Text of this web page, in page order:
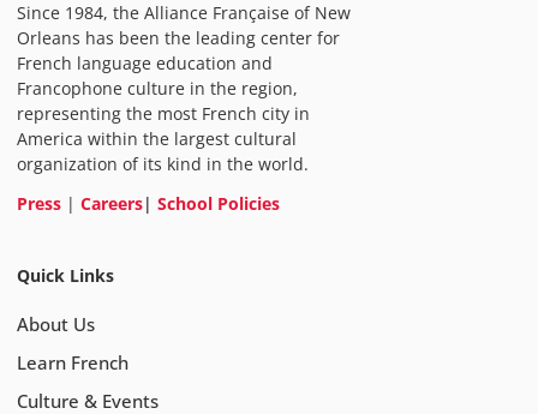
Since 1984, the Alliance Française of New
Orleans has been the leading center for
French language education and
Francophone culture in the region,
representing the most French city in
America within the largest cultural
organization of its kind in the world.
Press | Careers| School Policies
Quick Links
About Us
Learn French
Culture & Events